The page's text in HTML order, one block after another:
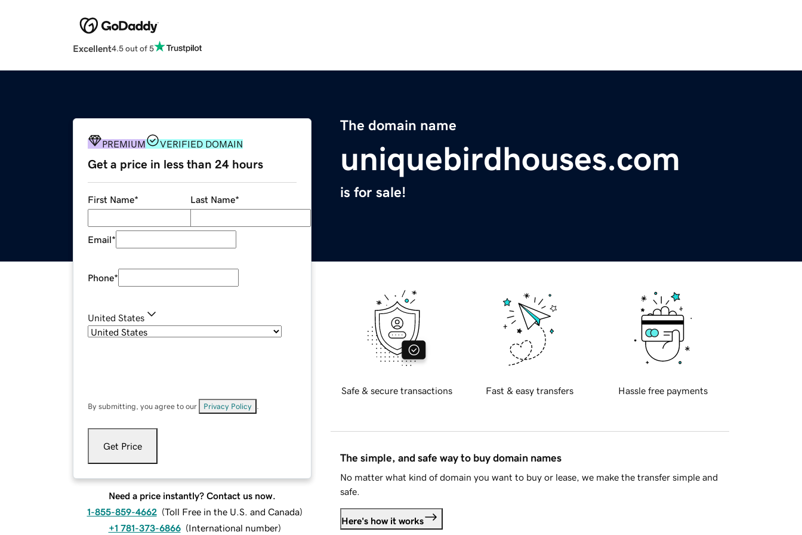
Excellent4.5 out of 5
The domain name
uniquebirdhouses.com
is for sale!
PREMIUM VERIFIED DOMAIN
Get a price in less than 24 hours
First Name* Last Name*
Email*
Phone*
United States
By submitting, you agree to our Privacy Policy
Get Price
Need a price instantly? Contact us now.
1-855-859-4662 (Toll Free in the U.S. and Canada)
+1 781-373-6866 (International number)
Safe & secure transactions Fast & easy transfers Hassle free payments
The simple, and safe way to buy domain names
No matter what kind of domain you want to buy or lease, we make the transfer simple and
safe.
Here's how it works